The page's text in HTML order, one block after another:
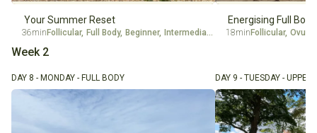
Your Summer Reset
36min Follicular, Full Body, Beginner, Intermediate Ovulation, Luteal
Energising Full
18min Follicular,
Week 2
DAY 8 - MONDAY - FULL BODY DAY 9 - TUESDAY - UPPER